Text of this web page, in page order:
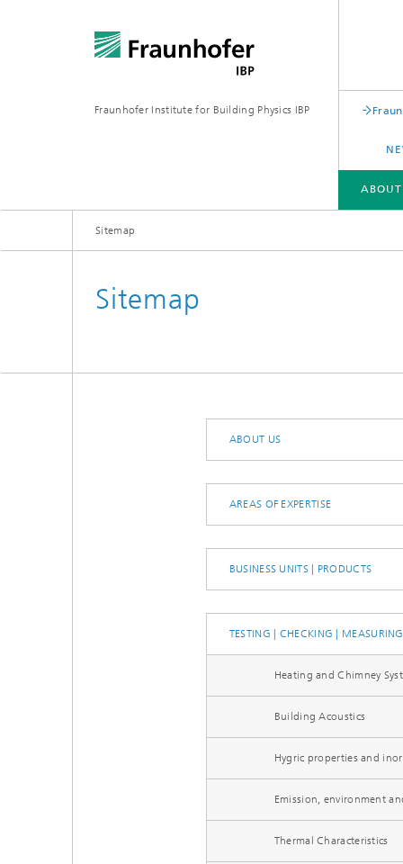
Fraunhofer Institute for Building Physics IBP
ABOUT
ABOUT US
AREAS OF EXPERTISE
Digital and sustainable acoustics
Noise Control and Vehicle Acoustics
Human-Centered Acoustic Design
Indoor
BUSINESS UNITS | PRODUCTS
Sitemap
Sitemap
ABOUT US
AREAS OF EXPERTISE
BUSINESS UNITS | PRODUCTS
TESTING | CHECKING | MEASURING
Heating and Chimney
Building Acoustics
Hygric properties and
Emission, environment
Thermal Characteristics